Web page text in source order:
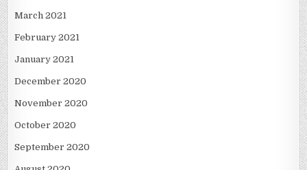
March 2021
February 2021
January 2021
December 2020
November 2020
October 2020
September 2020